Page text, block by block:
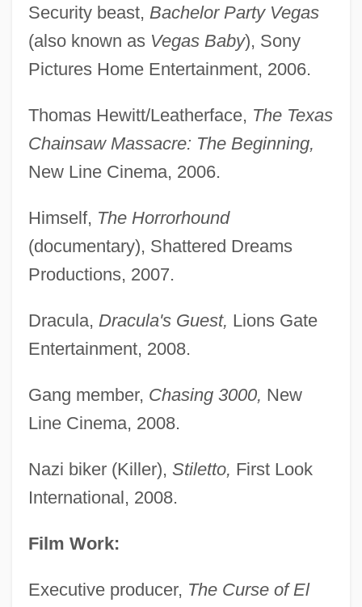
Security beast, Bachelor Party Vegas
(also known as Vegas Baby), Sony
Pictures Home Entertainment, 2006.
Thomas Hewitt/Leatherface, The Texas
Chainsaw Massacre: The Beginning,
New Line Cinema, 2006.
Himself, The Horrorhound
(documentary), Shattered Dreams
Productions, 2007.
Dracula, Dracula's Guest, Lions Gate
Entertainment, 2008.
Gang member, Chasing 3000, New
Line Cinema, 2008.
Nazi biker (Killer), Stiletto, First Look
International, 2008.
Film Work:
Executive producer, The Curse of El